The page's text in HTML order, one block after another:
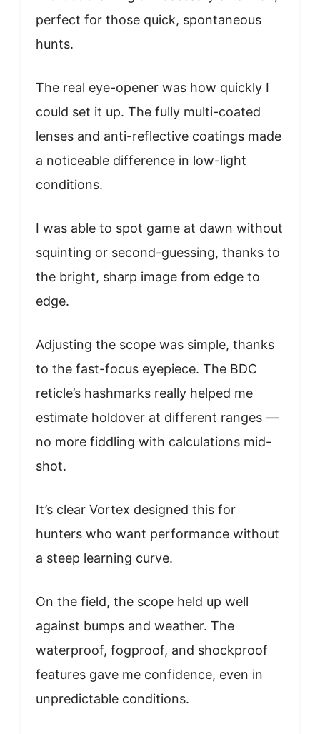
perfect for those quick, spontaneous
hunts.
The real eye-opener was how quickly I
could set it up. The fully multi-coated
lenses and anti-reflective coatings made
a noticeable difference in low-light
conditions.
I was able to spot game at dawn without
squinting or second-guessing, thanks to
the bright, sharp image from edge to
edge.
Adjusting the scope was simple, thanks
to the fast-focus eyepiece. The BDC
reticle’s hashmarks really helped me
estimate holdover at different ranges —
no more fiddling with calculations mid-
shot.
It’s clear Vortex designed this for
hunters who want performance without
a steep learning curve.
On the field, the scope held up well
against bumps and weather. The
waterproof, fogproof, and shockproof
features gave me confidence, even in
unpredictable conditions.